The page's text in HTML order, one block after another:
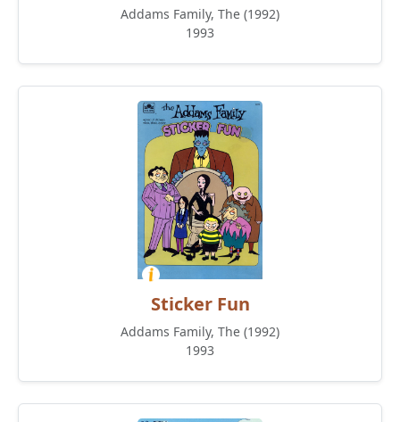
Addams Family, The (1992)
1993
Sticker Fun
Addams Family, The (1992)
1993